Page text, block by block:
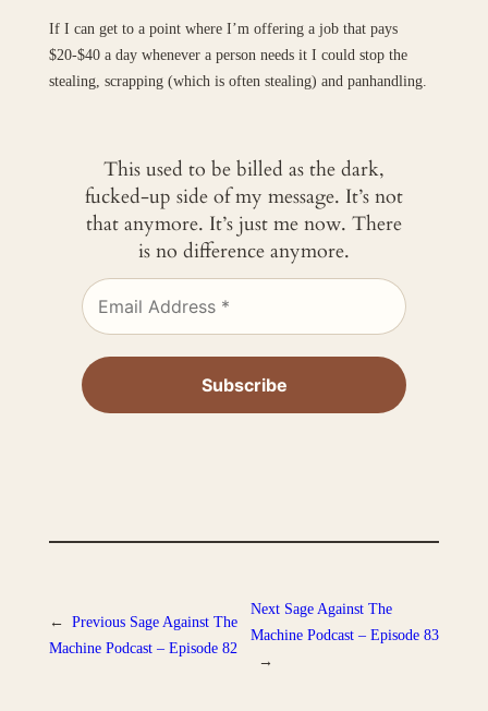
If I can get to a point where I’m offering a job that pays
$20-$40 a day whenever a person needs it I could stop the
stealing, scrapping (which is often stealing) and panhandling.
This used to be billed as the dark,
fucked-up side of my message. It’s not
that anymore. It’s just me now. There
is no difference anymore.
← Previous Sage Against The
Machine Podcast – Episode 82
Next Sage Against The
Machine Podcast – Episode 83
→